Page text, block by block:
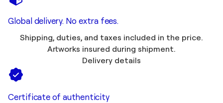
Global delivery. No extra fees.
Shipping, duties, and taxes included in the price.
Artworks insured during shipment.
Delivery details
Certificate of authenticity